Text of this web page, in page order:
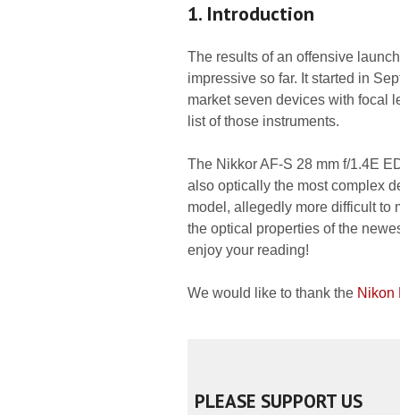
1. Introduction
The results of an offensive
impressive so far. It started in
market seven devices with focal
list of those instruments.
The Nikkor AF-S 28 mm f/1.4E
also optically the most complex
model, allegedly more difficult to
the optical properties of the
enjoy your reading!
We would like to thank the Nikon
PLEASE SUPPORT US